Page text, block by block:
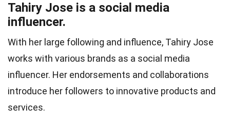
Tahiry Jose is a social media
influencer.
With her large following and influence, Tahiry Jose
works with various brands as a social media
influencer. Her endorsements and collaborations
introduce her followers to innovative products and
services.